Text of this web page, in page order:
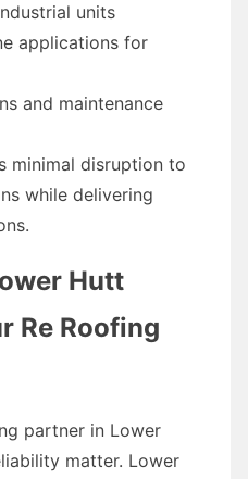
units
applications for
and maintenance
minimal disruption to
while delivering
Hutt
Re Roofing
partner in Lower
matter. Lower